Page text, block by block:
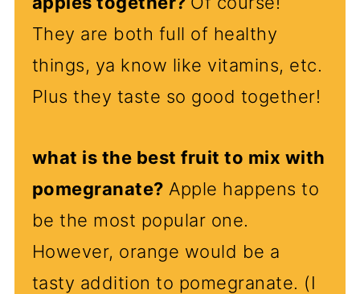
They are both full of healthy
things, ya know like vitamins, etc.
Plus they taste so good together!
what is the best fruit to mix with
pomegranate? Apple happens to
be the most popular one.
However, orange would be a
tasty addition to pomegranate. (I